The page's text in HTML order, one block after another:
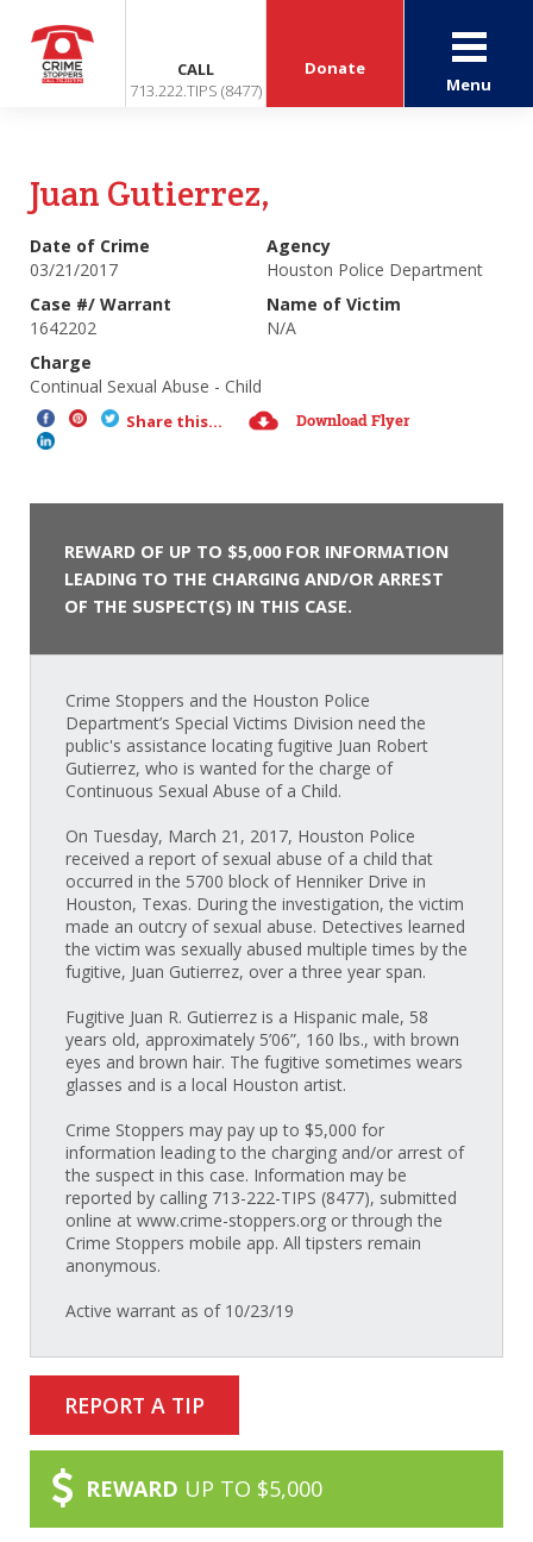
CALL
713.222.TIPS (8477)
Donate
Menu
Juan Gutierrez,
Date of Crime
03/21/2017
Agency
Houston Police Department
Case #/ Warrant
1642202
Name of Victim
N/A
Charge
Continual Sexual Abuse - Child
Share this... Download Flyer
REWARD OF UP TO $5,000 FOR INFORMATION
LEADING TO THE CHARGING AND/OR ARREST
OF THE SUSPECT(S) IN THIS CASE.
Crime Stoppers and the Houston Police
Department’s Special Victims Division need the
public's assistance locating fugitive Juan Robert
Gutierrez, who is wanted for the charge of
Continuous Sexual Abuse of a Child.
On Tuesday, March 21, 2017, Houston Police
received a report of sexual abuse of a child that
occurred in the 5700 block of Henniker Drive in
Houston, Texas. During the investigation, the victim
made an outcry of sexual abuse. Detectives learned
the victim was sexually abused multiple times by the
fugitive, Juan Gutierrez, over a three year span.
Fugitive Juan R. Gutierrez is a Hispanic male, 58
years old, approximately 5’06”, 160 lbs., with brown
eyes and brown hair. The fugitive sometimes wears
glasses and is a local Houston artist.
Crime Stoppers may pay up to $5,000 for
information leading to the charging and/or arrest of
the suspect in this case. Information may be
reported by calling 713-222-TIPS (8477), submitted
online at www.crime-stoppers.org or through the
Crime Stoppers mobile app. All tipsters remain
anonymous.
Active warrant as of 10/23/19
REPORT A TIP
REWARD UP TO $5,000